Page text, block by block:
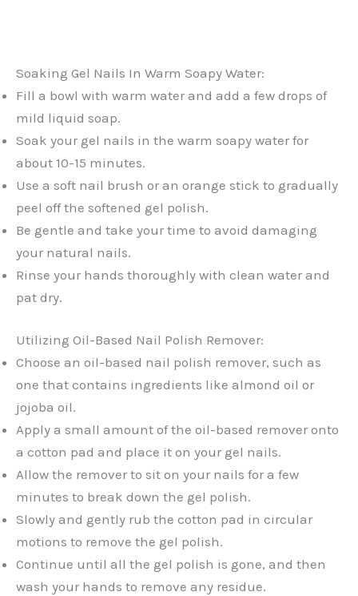
Soaking Gel Nails In Warm Soapy Water:
Fill a bowl with warm water and add a few drops of
mild liquid soap.
Soak your gel nails in the warm soapy water for
about 10-15 minutes.
Use a soft nail brush or an orange stick to gradually
peel off the softened gel polish.
Be gentle and take your time to avoid damaging
your natural nails.
Rinse your hands thoroughly with clean water and
pat dry.
Utilizing Oil-Based Nail Polish Remover:
Choose an oil-based nail polish remover, such as
one that contains ingredients like almond oil or
jojoba oil.
Apply a small amount of the oil-based remover onto
a cotton pad and place it on your gel nails.
Allow the remover to sit on your nails for a few
minutes to break down the gel polish.
Slowly and gently rub the cotton pad in circular
motions to remove the gel polish.
Continue until all the gel polish is gone, and then
wash your hands to remove any residue.